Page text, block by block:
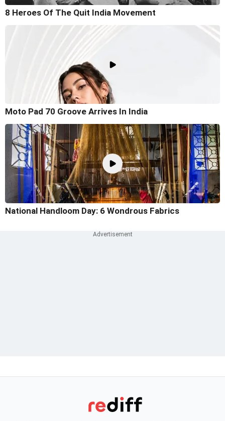
8 Heroes Of The Quit India Movement
Moto Pad 70 Groove Arrives In India
National Handloom Day: 6 Wondrous Fabrics